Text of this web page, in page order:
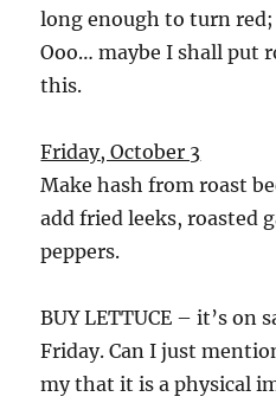
long enough to turn red;
Ooo… maybe I shall put
this.
Friday, October 3
Make hash from roast
add fried leeks, roasted
peppers.
BUY LETTUCE – it’s on
Friday. Can I just
my that it is a physical